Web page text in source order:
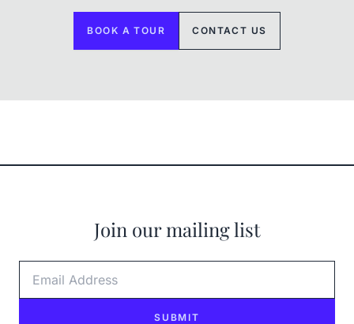
BOOK A TOUR CONTACT US
Join our mailing list
SUBMIT